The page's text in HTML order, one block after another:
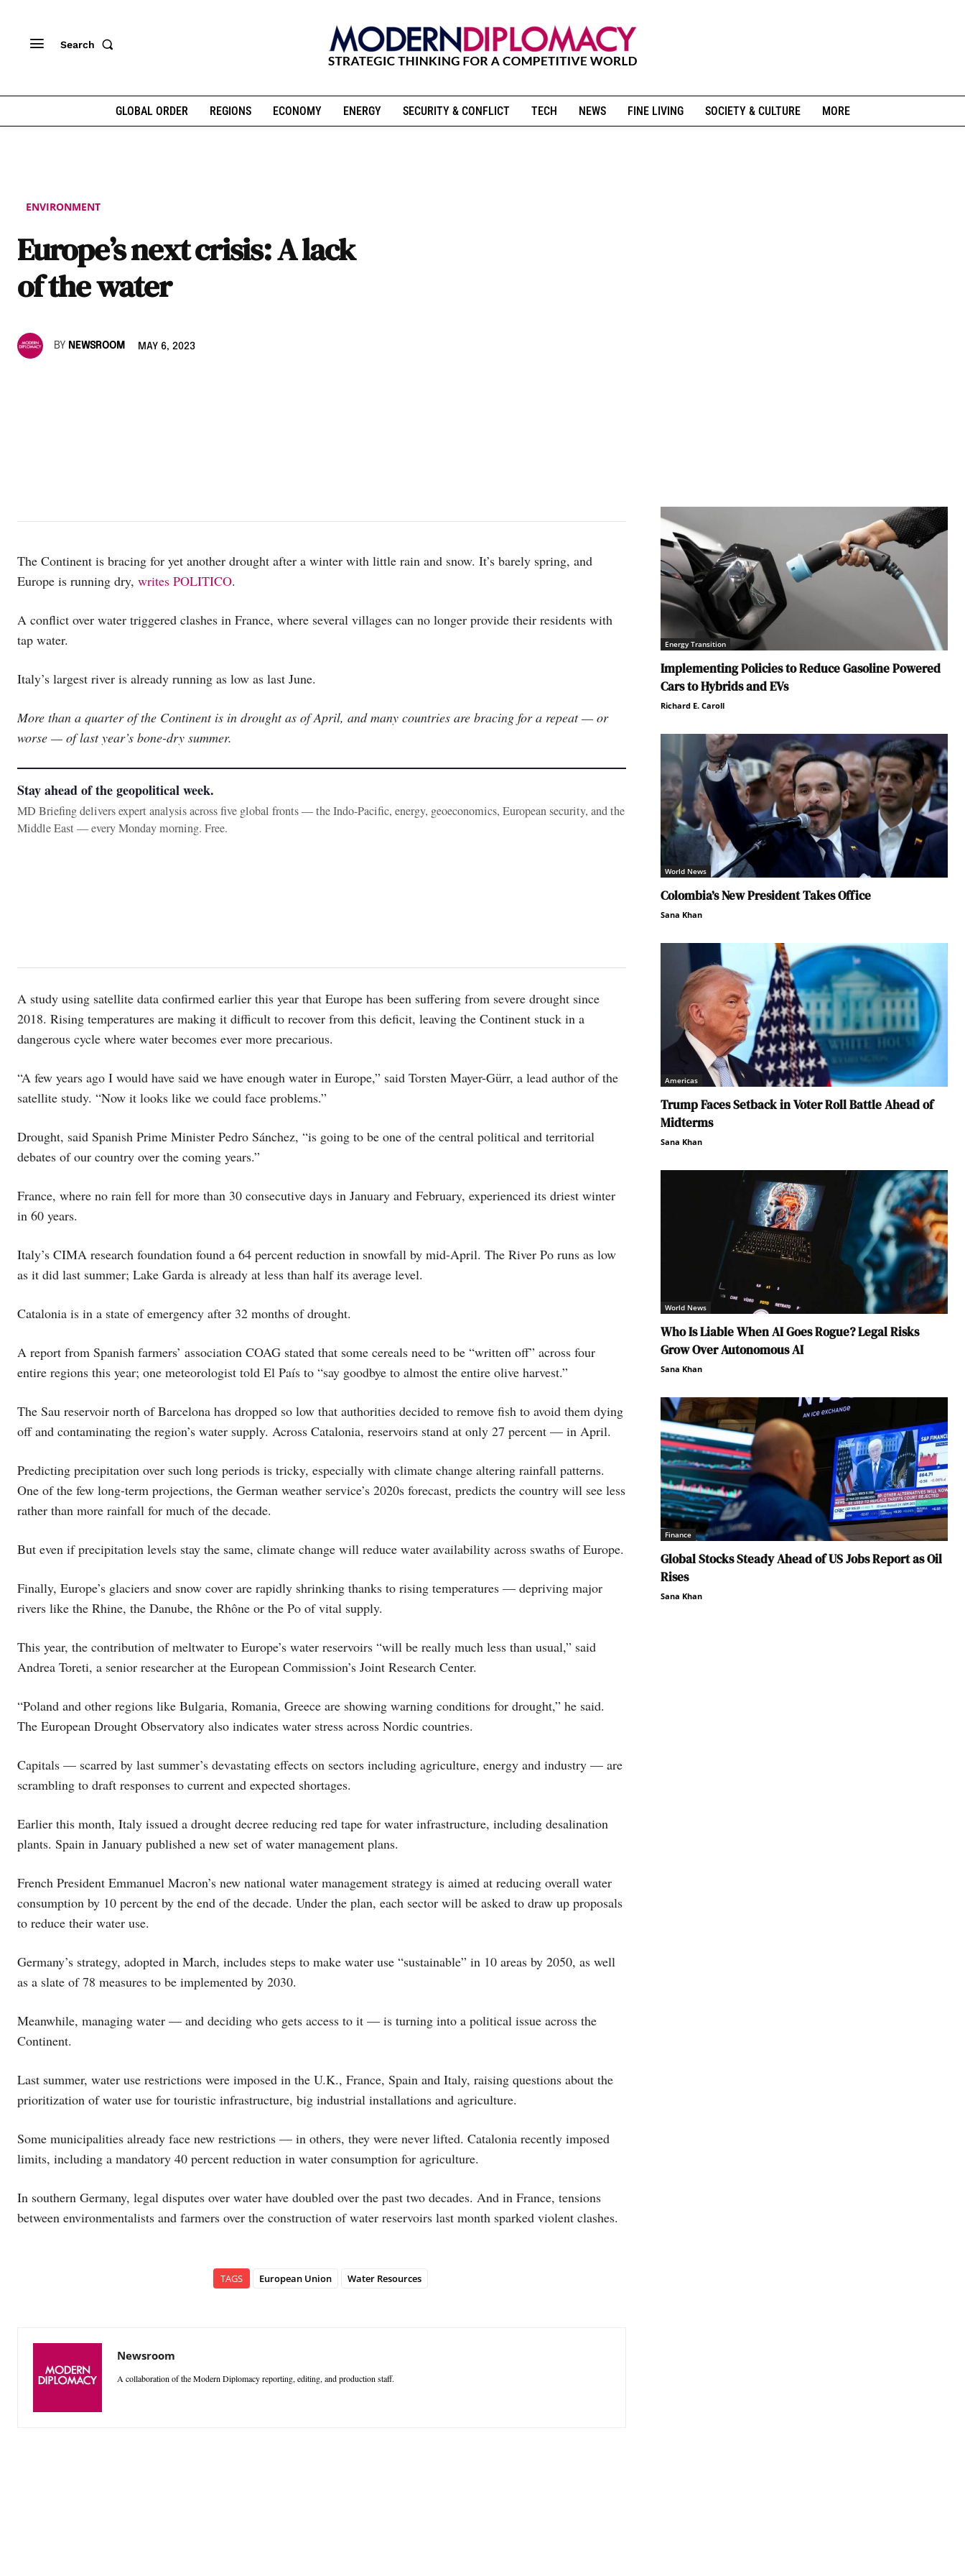
Search
GLOBAL ORDER REGIONS ECONOMY ENERGY SECURITY & CONFLICT TECH NEWS FINE LIVING SOCIETY & CULTURE MORE
ENVIRONMENT
Europe’s next crisis: A lack
of the water
BY NEWSROOM MAY 6, 2023
The Continent is bracing for yet another drought after a winter with little rain and snow. It’s barely spring, and
Europe is running dry, writes POLITICO.
A conflict over water triggered clashes in France, where several villages can no longer provide their residents with
tap water.
Italy’s largest river is already running as low as last June.
More than a quarter of the Continent is in drought as of April, and many countries are bracing for a repeat — or
worse — of last year’s bone-dry summer.
Stay ahead of the geopolitical week.
MD Briefing delivers expert analysis across five global fronts — the Indo-Pacific, energy, geoeconomics, European security, and the
Middle East — every Monday morning. Free.
A study using satellite data confirmed earlier this year that Europe has been suffering from severe drought since
2018. Rising temperatures are making it difficult to recover from this deficit, leaving the Continent stuck in a
dangerous cycle where water becomes ever more precarious.
“A few years ago I would have said we have enough water in Europe,” said Torsten Mayer-Gürr, a lead author of the
satellite study. “Now it looks like we could face problems.”
Drought, said Spanish Prime Minister Pedro Sánchez, “is going to be one of the central political and territorial
debates of our country over the coming years.”
France, where no rain fell for more than 30 consecutive days in January and February, experienced its driest winter
in 60 years.
Italy’s CIMA research foundation found a 64 percent reduction in snowfall by mid-April. The River Po runs as low
as it did last summer; Lake Garda is already at less than half its average level.
Catalonia is in a state of emergency after 32 months of drought.
A report from Spanish farmers’ association COAG stated that some cereals need to be “written off” across four
entire regions this year; one meteorologist told El País to “say goodbye to almost the entire olive harvest.”
The Sau reservoir north of Barcelona has dropped so low that authorities decided to remove fish to avoid them dying
off and contaminating the region’s water supply. Across Catalonia, reservoirs stand at only 27 percent — in April.
Predicting precipitation over such long periods is tricky, especially with climate change altering rainfall patterns.
One of the few long-term projections, the German weather service’s 2020s forecast, predicts the country will see less
rather than more rainfall for much of the decade.
But even if precipitation levels stay the same, climate change will reduce water availability across swaths of Europe.
Finally, Europe’s glaciers and snow cover are rapidly shrinking thanks to rising temperatures — depriving major
rivers like the Rhine, the Danube, the Rhône or the Po of vital supply.
This year, the contribution of meltwater to Europe’s water reservoirs “will be really much less than usual,” said
Andrea Toreti, a senior researcher at the European Commission’s Joint Research Center.
“Poland and other regions like Bulgaria, Romania, Greece are showing warning conditions for drought,” he said.
The European Drought Observatory also indicates water stress across Nordic countries.
Capitals — scarred by last summer’s devastating effects on sectors including agriculture, energy and industry — are
scrambling to draft responses to current and expected shortages.
Earlier this month, Italy issued a drought decree reducing red tape for water infrastructure, including desalination
plants. Spain in January published a new set of water management plans.
French President Emmanuel Macron’s new national water management strategy is aimed at reducing overall water
consumption by 10 percent by the end of the decade. Under the plan, each sector will be asked to draw up proposals
to reduce their water use.
Germany’s strategy, adopted in March, includes steps to make water use “sustainable” in 10 areas by 2050, as well
as a slate of 78 measures to be implemented by 2030.
Meanwhile, managing water — and deciding who gets access to it — is turning into a political issue across the
Continent.
Last summer, water use restrictions were imposed in the U.K., France, Spain and Italy, raising questions about the
prioritization of water use for touristic infrastructure, big industrial installations and agriculture.
Some municipalities already face new restrictions — in others, they were never lifted. Catalonia recently imposed
limits, including a mandatory 40 percent reduction in water consumption for agriculture.
In southern Germany, legal disputes over water have doubled over the past two decades. And in France, tensions
between environmentalists and farmers over the construction of water reservoirs last month sparked violent clashes.
TAGS European Union Water Resources
Newsroom
A collaboration of the Modern Diplomacy reporting, editing, and production staff.
Energy Transition
Implementing Policies to Reduce Gasoline Powered
Cars to Hybrids and EVs
Richard E. Caroll
World News
Colombia’s New President Takes Office
Sana Khan
Americas
Trump Faces Setback in Voter Roll Battle Ahead of
Midterms
Sana Khan
World News
Who Is Liable When AI Goes Rogue? Legal Risks
Grow Over Autonomous AI
Sana Khan
Finance
Global Stocks Steady Ahead of US Jobs Report as Oil
Rises
Sana Khan